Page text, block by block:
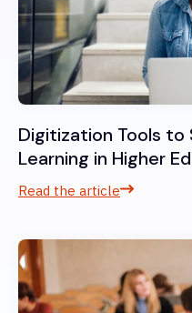
Digitization Tools to
Learning in Higher Ed
Read the article